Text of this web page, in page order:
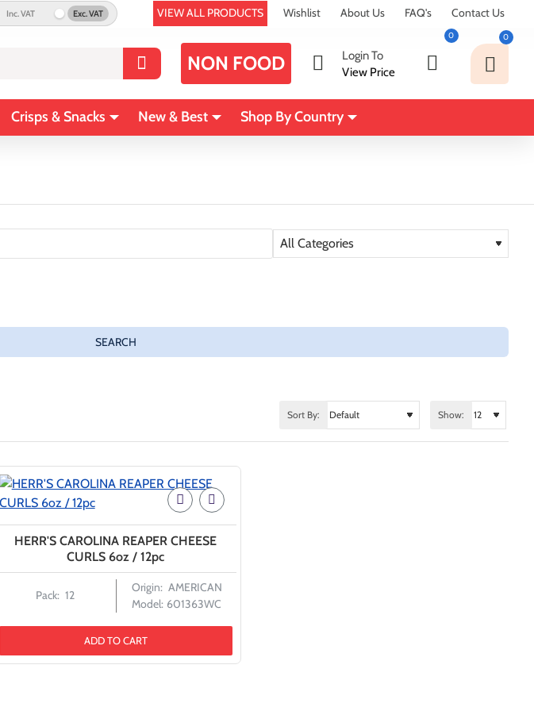
Inc. VAT Exc. VAT VIEW ALL PRODUCTS Wishlist About Us FAQ's Contact Us
NON FOOD
Login To
View Price
0 0
Crisps & Snacks New & Best Shop By Country
SEARCH
Sort By: Show:
Pack: 12
Origin: AMERICAN
Model: 601363WC
HERR'S CAROLINA REAPER CHEESE
CURLS 6oz / 12pc
ADD TO CART